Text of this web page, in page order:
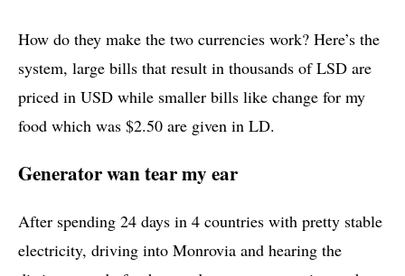
How do they make the two currencies work? Here’s the
system, large bills that result in thousands of LSD are
priced in USD while smaller bills like change for my
food which was $2.50 are given in LD.
Generator wan tear my ear
After spending 24 days in 4 countries with pretty stable
electricity, driving into Monrovia and hearing the